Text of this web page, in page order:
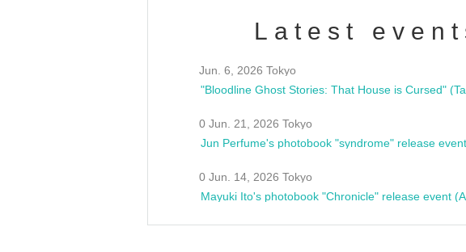
Latest
Jun. 6, 2026 Tokyo
0 Jun. 21, 2026 Tokyo
Jun Perfume's photobook "syndrome" release
0 Jun. 14, 2026 Tokyo
Mayuki Ito's photobook "Chronicle" release event